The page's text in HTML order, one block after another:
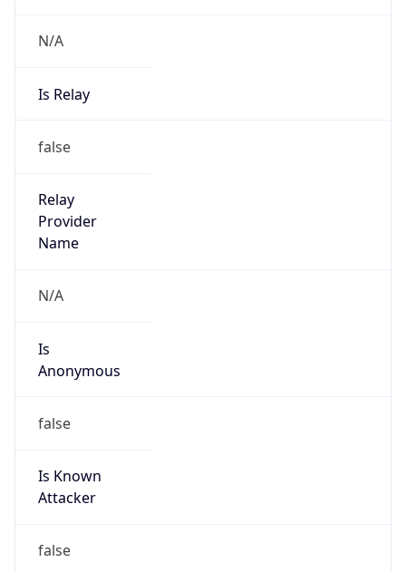
N/A
Is Relay
false
Relay
Provider
Name
N/A
Is
Anonymous
false
Is Known
Attacker
false